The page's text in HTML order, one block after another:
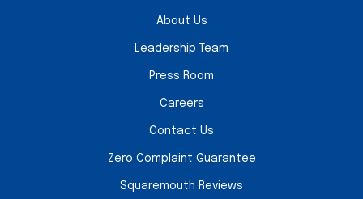
About Us
Leadership Team
Press Room
Careers
Contact Us
Zero Complaint Guarantee
Squaremouth Reviews